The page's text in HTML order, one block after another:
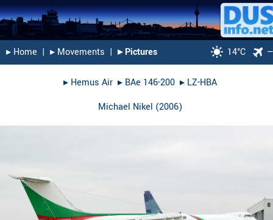
▸︎ Home | ▸︎ Movements | ▸︎ Pictures 14°C
▸︎ Hemus Air ▸︎ BAe 146-200 ▸︎ LZ-HBA
Michael Nikel (2006)